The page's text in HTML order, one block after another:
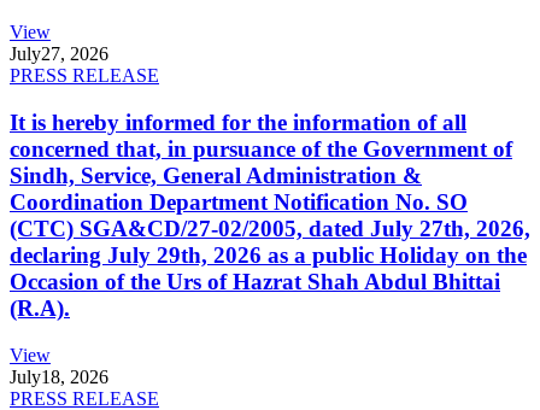
View
July27, 2026
PRESS RELEASE
It is hereby informed for the information of all
concerned that, in pursuance of the Government of
Sindh, Service, General Administration &
Coordination Department Notification No. SO
(CTC) SGA&CD/27-02/2005, dated July 27th, 2026,
declaring July 29th, 2026 as a public Holiday on the
Occasion of the Urs of Hazrat Shah Abdul Bhittai
(R.A).
View
July18, 2026
PRESS RELEASE